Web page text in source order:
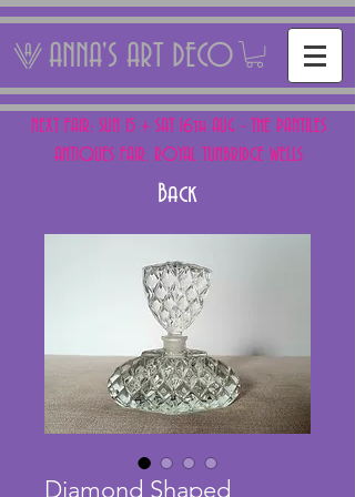
ANNA'S ART DECO
NEXT FAIR: SUN 15 + SAT 16th AUG - THE PANTILES
ANTIQUES FAIR, ROYAL TUNBRIDGE WELLS
Back
Diamond Shaped